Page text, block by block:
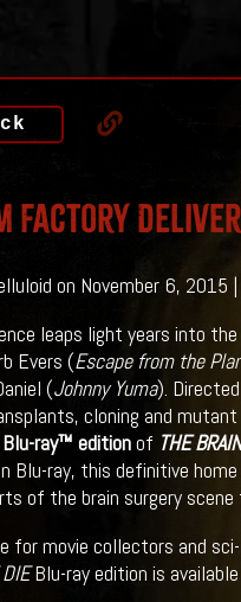
Delivers
on November 6, 2015
leaps light years into
Evers (Escape from the
(Johnny Yuma).
cloning and mutant
Blu-ray™ editionof THE
Blu-ray, this definitive
of the brain surgery
for movie collectors and
Blu-ray edition is